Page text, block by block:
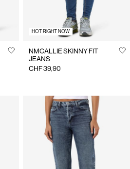
HOT RIGHT NOW
NMCALLIE SKINNY FIT
JEANS
CHF 39,90